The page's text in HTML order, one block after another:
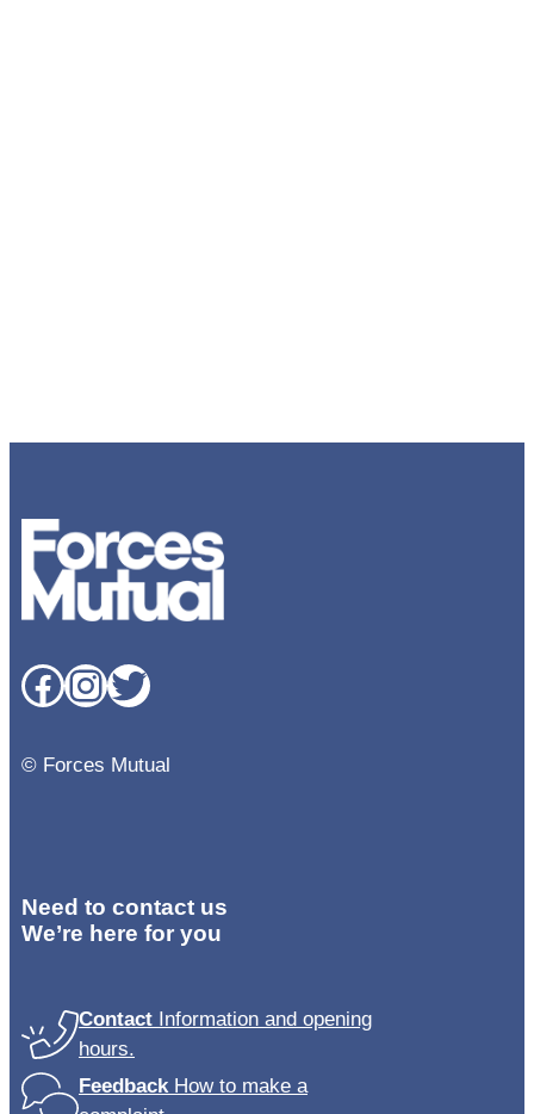
Facebook InstagramTwitter
© Forces Mutual
Need to contact us
We’re here for you
Contact Information and opening
hours.
FeedbackHow to make a